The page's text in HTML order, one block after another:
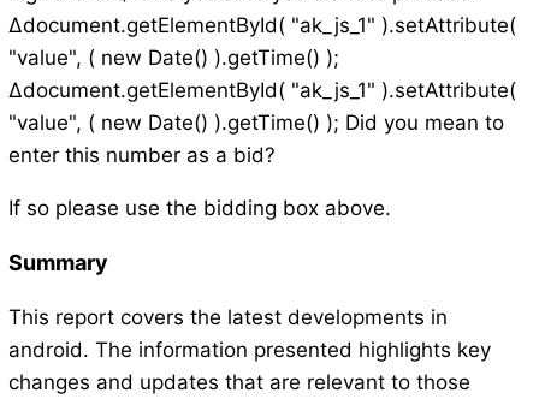
Δdocument.getElementById( "ak_js_1" ).setAttribute(
"value", ( new Date() ).getTime() );
Δdocument.getElementById( "ak_js_1" ).setAttribute(
"value", ( new Date() ).getTime() ); Did you mean to
enter this number as a bid?
If so please use the bidding box above.
Summary
This report covers the latest developments in
android. The information presented highlights key
changes and updates that are relevant to those